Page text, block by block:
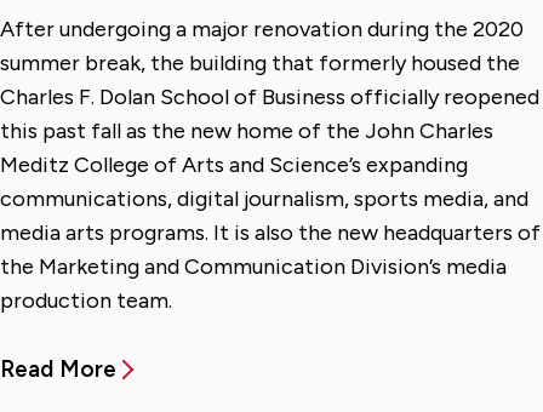
After undergoing a major renovation during the 2020
summer break, the building that formerly housed the
Charles F. Dolan School of Business officially reopened
this past fall as the new home of the John Charles
Meditz College of Arts and Science’s expanding
communications, digital journalism, sports media, and
media arts programs. It is also the new headquarters of
the Marketing and Communication Division’s media
production team.
Read More